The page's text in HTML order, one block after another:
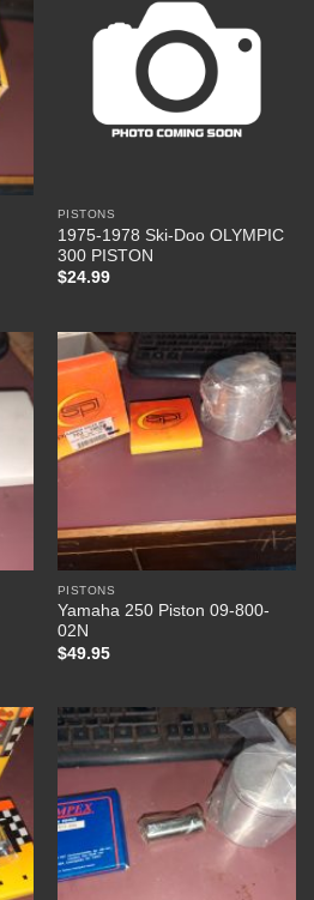
PISTONS
1975-1978 Ski-Doo OLYMPIC
300 PISTON
$24.99
PISTONS
Yamaha 250 Piston 09-800-
02N
$49.95